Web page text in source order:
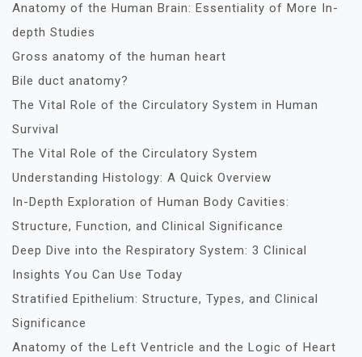
Anatomy of the Human Brain: Essentiality of More In-
depth Studies
Gross anatomy of the human heart
Bile duct anatomy?
The Vital Role of the Circulatory System in Human
Survival
The Vital Role of the Circulatory System
Understanding Histology: A Quick Overview
In-Depth Exploration of Human Body Cavities:
Structure, Function, and Clinical Significance
Deep Dive into the Respiratory System: 3 Clinical
Insights You Can Use Today
Stratified Epithelium: Structure, Types, and Clinical
Significance
Anatomy of the Left Ventricle and the Logic of Heart